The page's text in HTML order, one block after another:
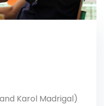
Karol Madrigal)